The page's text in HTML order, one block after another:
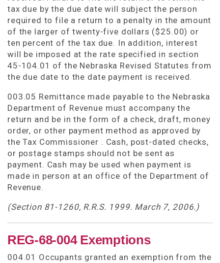
tax due by the due date will subject the person
required to file a return to a penalty in the amount
of the larger of twenty-five dollars ($25.00) or
ten percent of the tax due. In addition, interest
will be imposed at the rate specified in section
45-104.01 of the Nebraska Revised Statutes from
the due date to the date payment is received.
003.05 Remittance made payable to the Nebraska
Department of Revenue must accompany the
return and be in the form of a check, draft, money
order, or other payment method as approved by
the Tax Commissioner . Cash, post-dated checks,
or postage stamps should not be sent as
payment. Cash may be used when payment is
made in person at an office of the Department of
Revenue.
(Section 81-1260, R.R.S. 1999. March 7, 2006.)
REG-68-004 Exemptions
004.01 Occupants granted an exemption from the